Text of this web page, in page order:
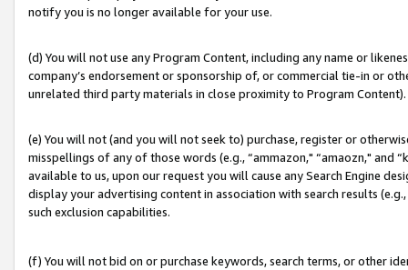
notify you is no longer available for your use.
(d) You will not use any Program Content, including any name or
company’s endorsement or sponsorship of, or commercial tie-in or
unrelated third party materials in close proximity to Program Content).
(e) You will not (and you will not seek to) purchase, register or
misspellings of any of those words (e.g., “ammazon," “amaozn," and
available to us, upon our request you will cause any Search Engine
display your advertising content in association with search results
such exclusion capabilities.
(f) You will not bid on or purchase keywords, search terms, or other